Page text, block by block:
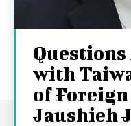
with
of
Jaushieh